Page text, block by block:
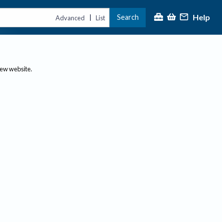
Advanced | List Search Help
website.